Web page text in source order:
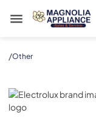
Magnolia
/Other
Electrolux